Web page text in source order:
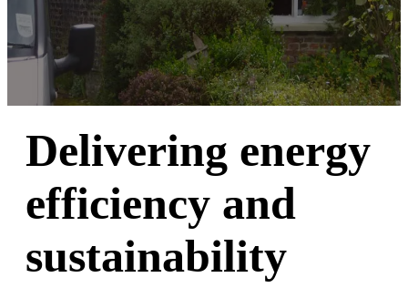
Delivering energy
efficiency and
sustainability